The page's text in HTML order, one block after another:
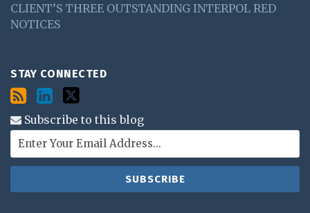
CLIENT’S THREE OUTSTANDING INTERPOL RED
NOTICES
STAY CONNECTED
Subscribe to this blog